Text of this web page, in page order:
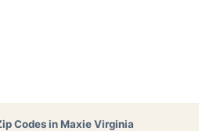
Codes inMaxie Virginia